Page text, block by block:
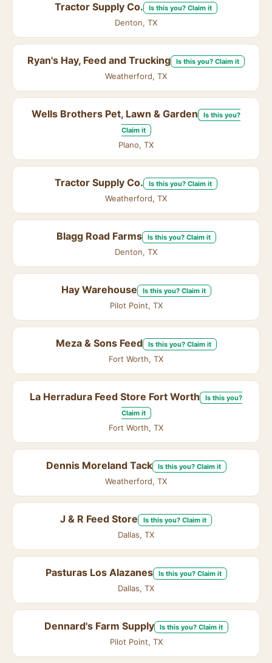
Tractor Supply Co. Is this you? Claim it
Denton, TX
Ryan's Hay, Feed and Trucking Is this you? Claim it
Weatherford, TX
Wells Brothers Pet, Lawn & Garden
Is this you?
Claim it
Plano, TX
Tractor Supply Co. Is this you? Claim it
Weatherford, TX
Blagg Road Farms Is this you? Claim it
Denton, TX
Hay Warehouse Is this you? Claim it
Pilot Point, TX
Meza & Sons Feed Is this you? Claim it
Fort Worth, TX
La Herradura Feed Store Fort Worth
Is this you?
Claim it
Fort Worth, TX
Dennis Moreland Tack Is this you? Claim it
Weatherford, TX
J & R Feed Store Is this you? Claim it
Dallas, TX
Pasturas Los Alazanes Is this you? Claim it
Dallas, TX
Dennard's Farm Supply Is this you? Claim it
Pilot Point, TX